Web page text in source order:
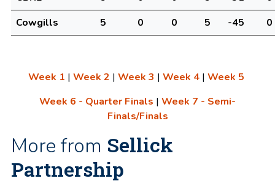
Cowgills
5 0 0 5 -45 0
Week 1 | Week 2 | Week 3 | Week 4 | Week 5
Week 6 - Quarter Finals | Week 7 - Semi-
Finals/Finals
More from Sellick
Partnership